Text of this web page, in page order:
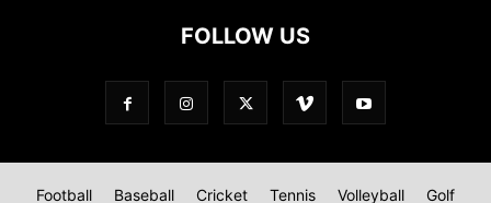
FOLLOW US
Football Baseball Cricket Tennis Volleyball Golf